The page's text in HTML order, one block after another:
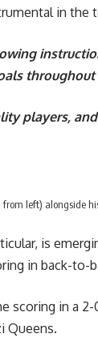
in the
players,
from left) alongside
is
in back-to-
scoring in a
Queens.